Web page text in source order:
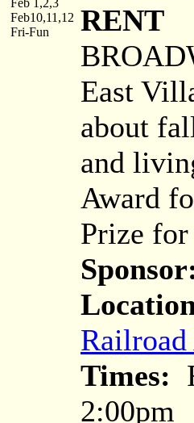
Feb 1,2,3
Feb10,11,12
Fri-Fun
RENT
East
about
and
Award
Prize
Railroad
Times:
2:00pm